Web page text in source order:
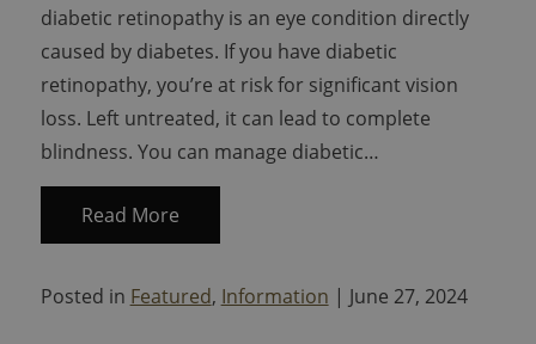
diabetic retinopathy is an eye condition directly
caused by diabetes. If you have diabetic
retinopathy, you’re at risk for significant vision
loss. Left untreated, it can lead to complete
blindness. You can manage diabetic…
Read More
Posted in Featured, Information | June 27, 2024